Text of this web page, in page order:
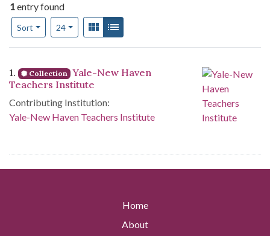
1entry found
Sort
Number of results to display per page
24per pageView results as:
Gallery
Search Results
1. Collection Yale-New Haven
Teachers Institute
Contributing Institution:
Yale-New Haven Teachers Institute
Home
About